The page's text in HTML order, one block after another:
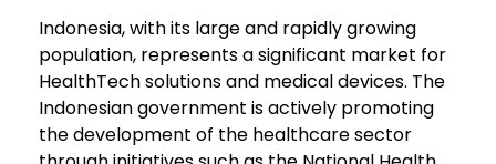
Indonesia, with its large and rapidly growing
population, represents a significant market for
HealthTech solutions and medical devices. The
Indonesian government is actively promoting
the development of the healthcare sector